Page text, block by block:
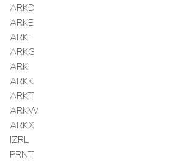
ARKD
ARKE
ARKF
ARKG
ARKI
ARKK
ARKT
ARKW
ARKX
IZRL
PRNT